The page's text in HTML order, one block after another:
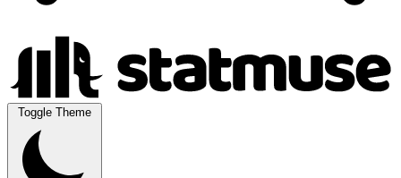
Toggle Theme